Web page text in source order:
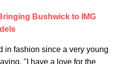
Bushwick to IMG
in fashion since a very young
"I have a love for the